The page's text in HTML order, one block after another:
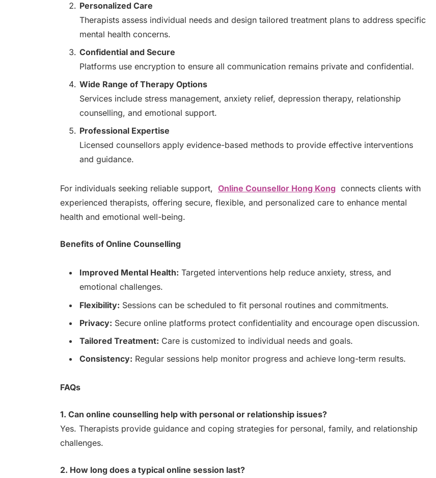
Personalized Care
Therapists assess individual needs and design tailored treatment plans to address specific
mental health concerns.
Confidential and Secure
Platforms use encryption to ensure all communication remains private and confidential.
Wide Range of Therapy Options
Services include stress management, anxiety relief, depression therapy, relationship
counselling, and emotional support.
Professional Expertise
Licensed counsellors apply evidence-based methods to provide effective interventions
and guidance.
For individuals seeking reliable support, Online Counsellor Hong Kong connects clients with
experienced therapists, offering secure, flexible, and personalized care to enhance mental
health and emotional well-being.
Benefits of Online Counselling
Improved Mental Health: Targeted interventions help reduce anxiety, stress, and
emotional challenges.
Flexibility: Sessions can be scheduled to fit personal routines and commitments.
Privacy: Secure online platforms protect confidentiality and encourage open discussion.
Tailored Treatment: Care is customized to individual needs and goals.
Consistency: Regular sessions help monitor progress and achieve long-term results.
FAQs
1. Can online counselling help with personal or relationship issues?
Yes. Therapists provide guidance and coping strategies for personal, family, and relationship
challenges.
2. How long does a typical online session last?